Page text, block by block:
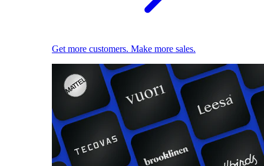
Get more customers. Make more sales.